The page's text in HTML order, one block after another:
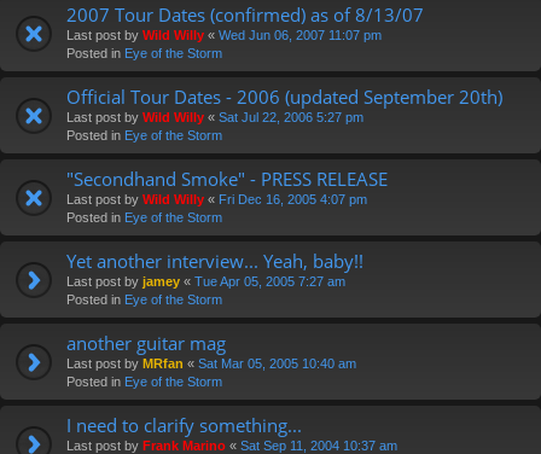
2007 Tour Dates (confirmed) as of 8/13/07
Last post by Wild Willy « Wed Jun 06, 2007 11:07 pm
Posted in Eye of the Storm
Official Tour Dates - 2006 (updated September 20th)
Last post by Wild Willy « Sat Jul 22, 2006 5:27 pm
Posted in Eye of the Storm
"Secondhand Smoke" - PRESS RELEASE
Last post by Wild Willy « Fri Dec 16, 2005 4:07 pm
Posted in Eye of the Storm
Yet another interview... Yeah, baby!!
Last post by jamey « Tue Apr 05, 2005 7:27 am
Posted in Eye of the Storm
another guitar mag
Last post by MRfan « Sat Mar 05, 2005 10:40 am
Posted in Eye of the Storm
I need to clarify something...
Last post by Frank Marino « Sat Sep 11, 2004 10:37 am